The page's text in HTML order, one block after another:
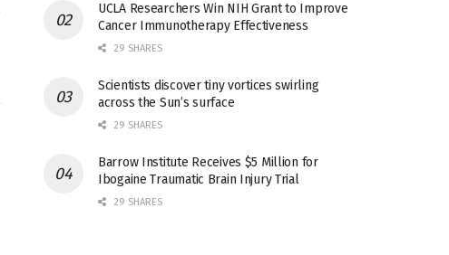
UCLA Researchers Win NIH Grant to Improve
Cancer Immunotherapy Effectiveness
29 SHARES
Scientists discover tiny vortices swirling
across the Sun’s surface
29 SHARES
Barrow Institute Receives $5 Million for
Ibogaine Traumatic Brain Injury Trial
29 SHARES